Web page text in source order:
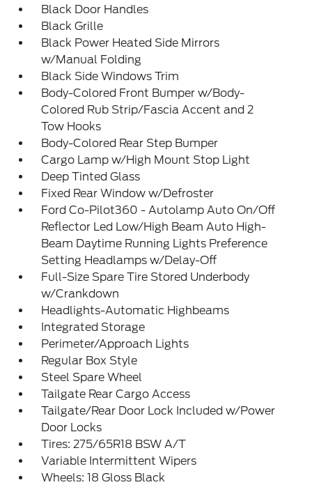
Black Door Handles
Black Grille
Black Power Heated Side Mirrors
w/Manual Folding
Black Side Windows Trim
Body-Colored Front Bumper w/Body-
Colored Rub Strip/Fascia Accent and 2
Tow Hooks
Body-Colored Rear Step Bumper
Cargo Lamp w/High Mount Stop Light
Deep Tinted Glass
Fixed Rear Window w/Defroster
Ford Co-Pilot360 - Autolamp Auto On/Off
Reflector Led Low/High Beam Auto High-
Beam Daytime Running Lights Preference
Setting Headlamps w/Delay-Off
Full-Size Spare Tire Stored Underbody
w/Crankdown
Headlights-Automatic Highbeams
Integrated Storage
Perimeter/Approach Lights
Regular Box Style
Steel Spare Wheel
Tailgate Rear Cargo Access
Tailgate/Rear Door Lock Included w/Power
Door Locks
Tires: 275/65R18 BSW A/T
Variable Intermittent Wipers
Wheels: 18 Gloss Black